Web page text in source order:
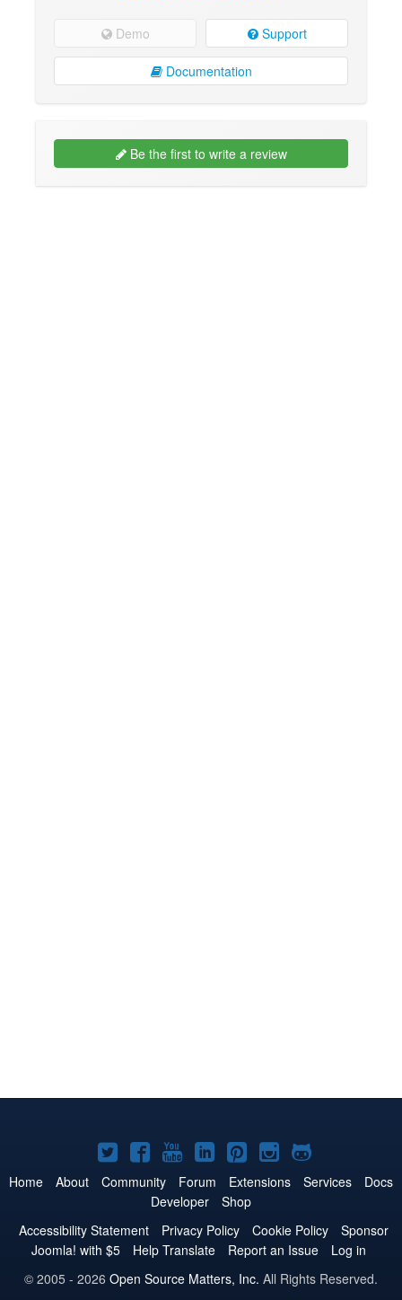
Demo Support
Documentation
Be the first to write a review
Joomla!
on
Twitter
Joomla!
on
Facebook
Joomla!
on
YouTube
Joomla!
on
LinkedIn
Joomla!
on
Pinterest
Joomla!
on
Joomla!
on
Home About Community Forum Extensions Services
Docs
Developer
Shop
Accessibility Statement
Privacy Policy Cookie Policy
Sponsor
Joomla! with $5
Help Translate Report an Issue
Log in
© 2005 - 2026 Open Source Matters, Inc. All Rights Reserved.